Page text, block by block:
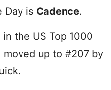
Day is Cadence.
the US Top 1000
up to #207 by